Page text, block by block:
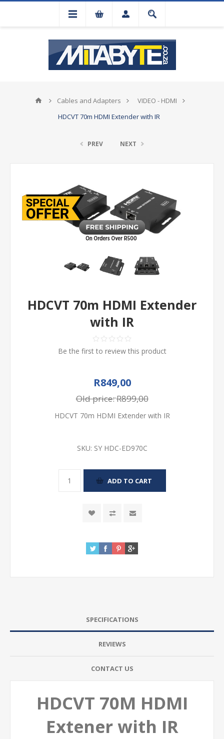
Cables and Adapters
VIDEO - HDMI
HDCVT 70m HDMI Extender with IR
PREV NEXT
HDCVT 70m HDMI Extender
with IR
Be the first to review this product
R849,00
Old price:R899,00
HDCVT 70m HDMI Extender with IR
SKU: SY HDC-ED970C
SPECIFICATIONS
REVIEWS
CONTACT US
HDCVT 70M HDMI
Extener with IR